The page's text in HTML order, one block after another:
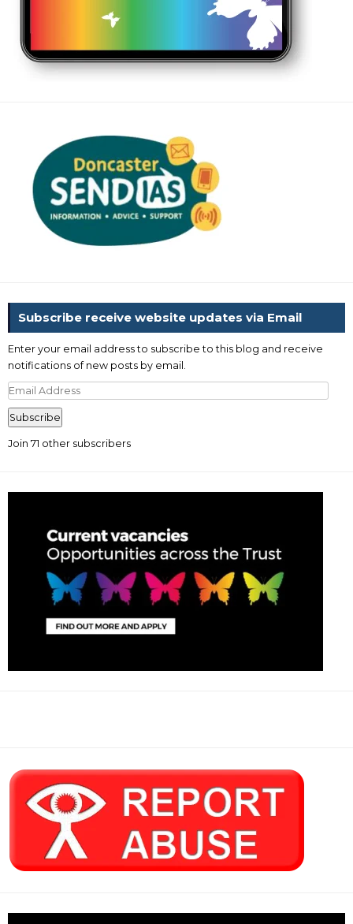
Subscribe receive website updates via Email
Enter your email address to subscribe to this blog and receive
notifications of new posts by email.
Email
Address
Subscribe
Join 71 other subscribers